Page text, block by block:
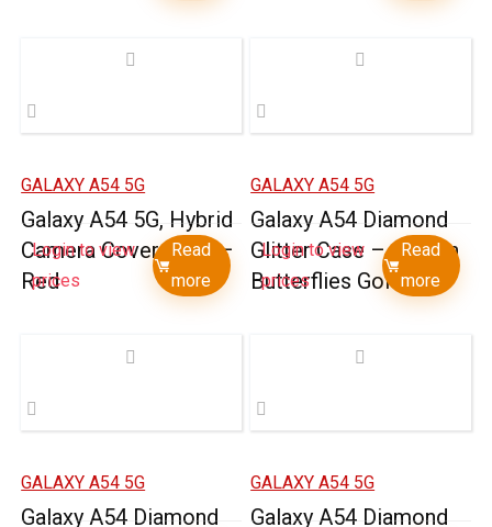
GALAXY A54 5G
Galaxy A54 5G, Hybrid
Camera Cover Case –
Red
Login to view
prices
Read
more
GALAXY A54 5G
Galaxy A54 Diamond
Glitter Case – Garden
Butterflies Gold
Login to view
prices
Read
more
GALAXY A54 5G
Galaxy A54 Diamond
GALAXY A54 5G
Galaxy A54 Diamond